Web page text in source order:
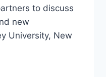
to discuss
new
University, New